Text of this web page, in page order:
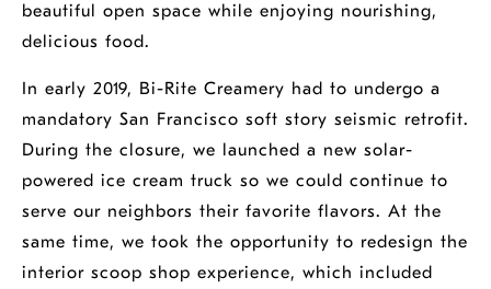
beautiful open space while enjoying nourishing,
delicious food.
In early 2019, Bi-Rite Creamery had to undergo a
mandatory San Francisco soft story seismic retrofit.
During the closure, we launched a new solar-
powered ice cream truck so we could continue to
serve our neighbors their favorite flavors. At the
same time, we took the opportunity to redesign the
interior scoop shop experience, which included